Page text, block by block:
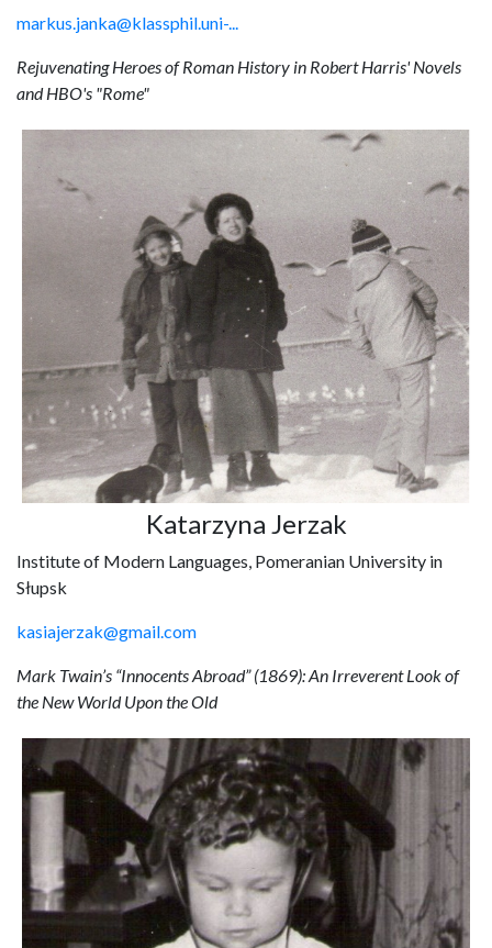
markus.janka@klassphil.uni-...
Rejuvenating Heroes of Roman History in Robert Harris' Novels
and HBO's "Rome"
Katarzyna Jerzak
Institute of Modern Languages, Pomeranian University in
Słupsk
kasiajerzak@gmail.com
Mark Twain’s “Innocents Abroad” (1869): An Irreverent Look of
the New World Upon the Old